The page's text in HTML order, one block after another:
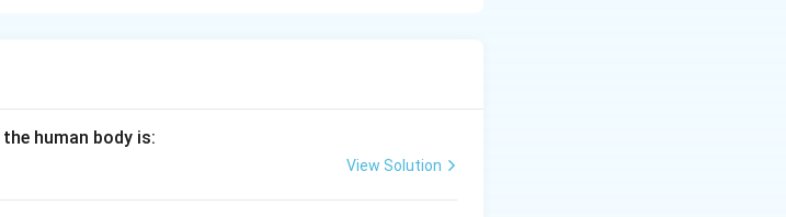
electrolytes from the kidneys to manage conditions
human body is:
View Solution